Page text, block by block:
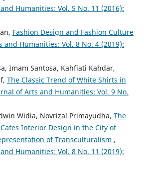
Humanities: Vol. 5 No. 11 (2016):
Fashion Design and Fashion Culture
and Humanities: Vol. 8 No. 4 (2019):
Imam Santosa, Kahfiati Kahdar,
The Classic Trend of White Shirts in
of Arts and Humanities: Vol. 9 No.
Widia, Novrizal Primayudha, The
Interior Design in the City of
of Transculturalism ,
Humanities: Vol. 8 No. 11 (2019):